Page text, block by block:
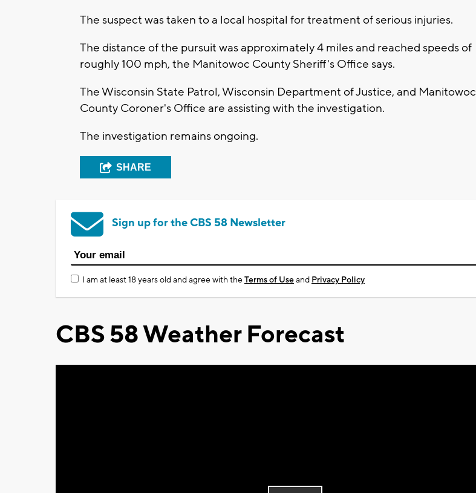
The suspect was taken to a local hospital for treatment of serious injuries.
The distance of the pursuit was approximately 4 miles and reached speeds of
roughly 100 mph, the Manitowoc County Sheriff's Office says.
The Wisconsin State Patrol, Wisconsin Department of Justice, and Manitowoc
County Coroner's Office are assisting with the investigation.
The investigation remains ongoing.
SHARE
Sign up for the CBS 58 Newsletter
I am at least 18 years old and agree with theTerms of Useand Privacy Policy
CBS 58 Weather Forecast